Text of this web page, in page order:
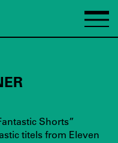
Shorts”
titels from Eleven